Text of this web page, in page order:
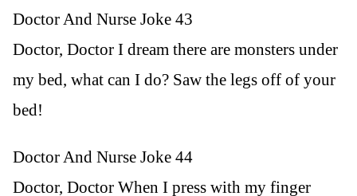
Doctor And Nurse Joke 43
Doctor, Doctor I dream there are monsters under
my bed, what can I do? Saw the legs off of your
bed!
Doctor And Nurse Joke 44
Doctor, Doctor When I press with my finger